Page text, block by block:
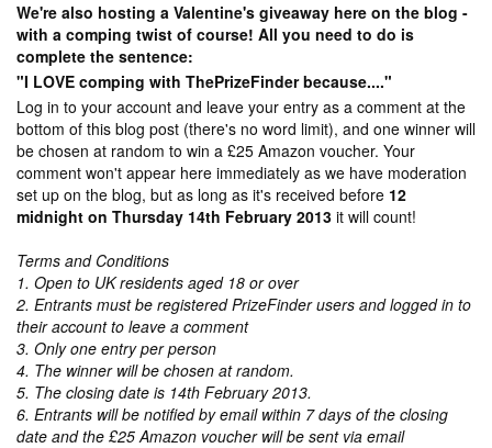
We're also hosting a Valentine's giveaway here on the blog -
with a comping twist of course! All you need to do is
complete the sentence:
"I LOVE comping with ThePrizeFinder because...."
Log in to your account and leave your entry as a comment at the
bottom of this blog post (there's no word limit), and one winner will
be chosen at random to win a £25 Amazon voucher. Your
comment won't appear here immediately as we have moderation
set up on the blog, but as long as it's received before 12
midnight on Thursday 14th February 2013 it will count!
Terms and Conditions
1. Open to UK residents aged 18 or over
2. Entrants must be registered PrizeFinder users and logged in to
their account to leave a comment
3. Only one entry per person
4. The winner will be chosen at random.
5. The closing date is 14th February 2013.
6. Entrants will be notified by email within 7 days of the closing
date and the £25 Amazon voucher will be sent via email